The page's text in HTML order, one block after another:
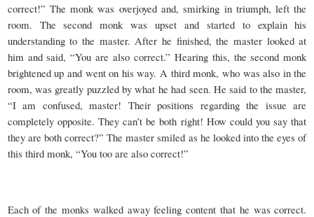
correct!” The monk was overjoyed and, smirking in triumph, left the
room. The second monk was upset and started to explain his
understanding to the master. After he finished, the master looked at
him and said, “You are also correct.” Hearing this, the second monk
brightened up and went on his way. A third monk, who was also in the
room, was greatly puzzled by what he had seen. He said to the master,
“I am confused, master! Their positions regarding the issue are
completely opposite. They can’t be both right! How could you say that
they are both correct?” The master smiled as he looked into the eyes of
this third monk, “You too are also correct!”
Each of the monks walked away feeling content that he was correct.